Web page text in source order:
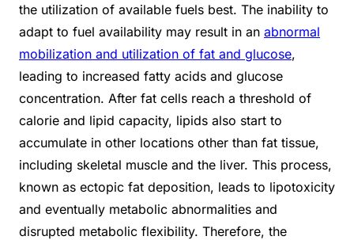
the utilization of available fuels best. The inability to
adapt to fuel availability may result in an abnormal
mobilization and utilization of fat and glucose,
leading to increased fatty acids and glucose
concentration. After fat cells reach a threshold of
calorie and lipid capacity, lipids also start to
accumulate in other locations other than fat tissue,
including skeletal muscle and the liver. This process,
known as ectopic fat deposition, leads to lipotoxicity
and eventually metabolic abnormalities and
disrupted metabolic flexibility. Therefore, the